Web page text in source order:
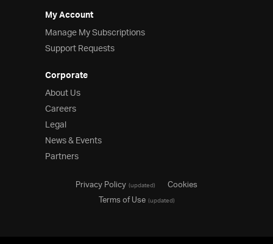
My Account
Manage My Subscriptions
Support Requests
Corporate
About Us
Careers
Legal
News & Events
Partners
Privacy Policy(updated)
Cookies
Terms of Use(updated)